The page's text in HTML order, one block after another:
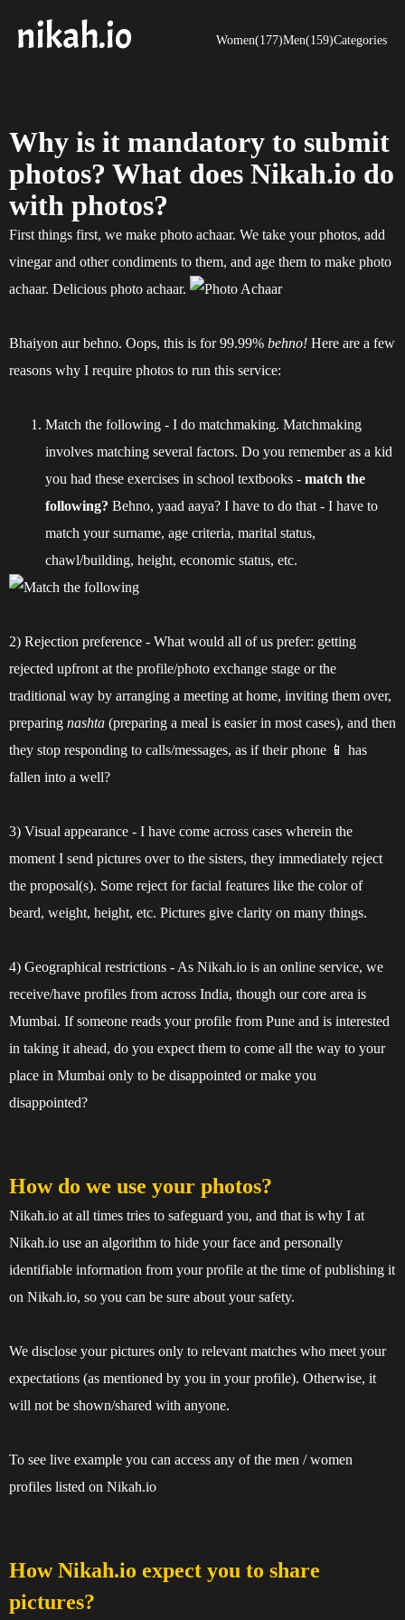
Women(177)Men(159)Categories
Why is it mandatory to submit
photos? What does Nikah.io do
with photos?
First things first, we make photo achaar. We take your photos, add
vinegar and other condiments to them, and age them to make photo
achaar. Delicious photo achaar.
Bhaiyon aur behno. Oops, this is for 99.99% behno! Here are a few
reasons why I require photos to run this service:
Match the following - I do matchmaking. Matchmaking
involves matching several factors. Do you remember as a kid
you had these exercises in school textbooks - match the
following? Behno, yaad aaya? I have to do that - I have to
match your surname, age criteria, marital status,
chawl/building, height, economic status, etc.
2) Rejection preference - What would all of us prefer: getting
rejected upfront at the profile/photo exchange stage or the
traditional way by arranging a meeting at home, inviting them over,
preparing nashta (preparing a meal is easier in most cases), and then
they stop responding to calls/messages, as if their phone 📱 has
fallen into a well?
3) Visual appearance - I have come across cases wherein the
moment I send pictures over to the sisters, they immediately reject
the proposal(s). Some reject for facial features like the color of
beard, weight, height, etc. Pictures give clarity on many things.
4) Geographical restrictions - As Nikah.io is an online service, we
receive/have profiles from across India, though our core area is
Mumbai. If someone reads your profile from Pune and is interested
in taking it ahead, do you expect them to come all the way to your
place in Mumbai only to be disappointed or make you
disappointed?
How do we use your photos?
Nikah.io at all times tries to safeguard you, and that is why I at
Nikah.io use an algorithm to hide your face and personally
identifiable information from your profile at the time of publishing it
on Nikah.io, so you can be sure about your safety.
We disclose your pictures only to relevant matches who meet your
expectations (as mentioned by you in your profile). Otherwise, it
will not be shown/shared with anyone.
To see live example you can access any of the men /women
profiles listed on Nikah.io
How Nikah.io expect you to share
pictures?